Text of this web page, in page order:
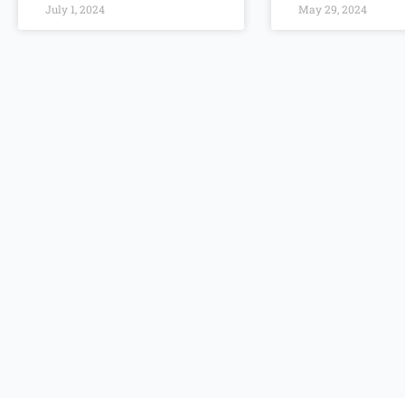
July 1, 2024 May 29, 2024